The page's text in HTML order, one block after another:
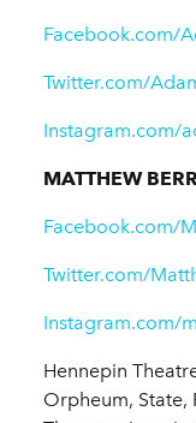
Facebook.com/
Twitter.com/
Instagram.com/
MATTHEW
Facebook.com/
Twitter.com/
Instagram.com/
Hennepin
Orpheum, State,